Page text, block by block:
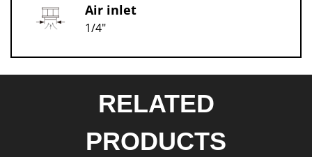
Air inlet
1/4"
RELATED
PRODUCTS